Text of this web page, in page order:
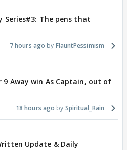
Series#3: The pens that
7 hours ago FlauntPessimism
9 Away win As Captain, out of
18 hours ago Spiritual_Rain
Update & Daily